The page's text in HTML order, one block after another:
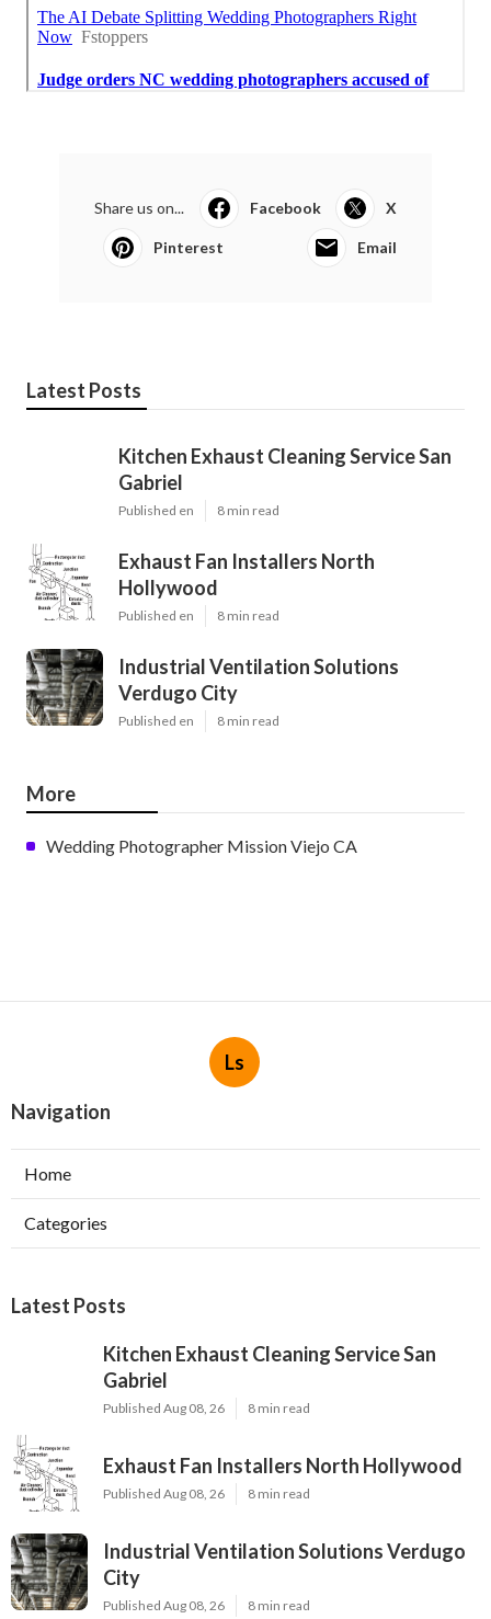
Share us on... Facebook X
Pinterest Email
Latest Posts
Kitchen Exhaust Cleaning Service San
Gabriel
Published en 8 min read
Exhaust Fan Installers North
Hollywood
Published en 8 min read
Industrial Ventilation Solutions
Verdugo City
Published en 8 min read
More
Wedding Photographer Mission Viejo CA
Ls
Navigation
Home
Categories
Latest Posts
Kitchen Exhaust Cleaning Service San
Gabriel
Published Aug 08, 26 8 min read
Exhaust Fan Installers North Hollywood
Published Aug 08, 26 8 min read
Industrial Ventilation Solutions Verdugo
City
Published Aug 08, 26 8 min read